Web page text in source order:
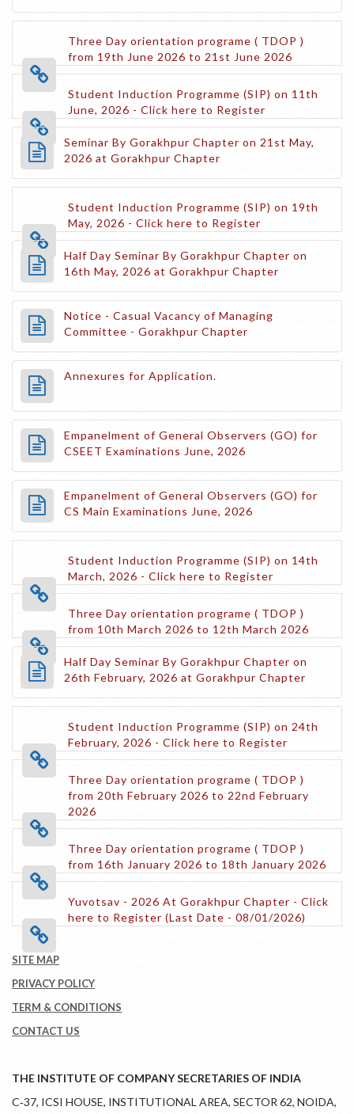
Three Day orientation programe ( TDOP )
from 19th June 2026 to 21st June 2026
Student Induction Programme (SIP) on 11th
June, 2026 - Click here to Register
Seminar By Gorakhpur Chapter on 21st May,
2026 at Gorakhpur Chapter
Student Induction Programme (SIP) on 19th
May, 2026 - Click here to Register
Half Day Seminar By Gorakhpur Chapter on
16th May, 2026 at Gorakhpur Chapter
Notice - Casual Vacancy of Managing
Committee - Gorakhpur Chapter
Annexures for Application.
Empanelment of General Observers (GO) for
CSEET Examinations June, 2026
Empanelment of General Observers (GO) for
CS Main Examinations June, 2026
Student Induction Programme (SIP) on 14th
March, 2026 - Click here to Register
Three Day orientation programe ( TDOP )
from 10th March 2026 to 12th March 2026
Half Day Seminar By Gorakhpur Chapter on
26th February, 2026 at Gorakhpur Chapter
Student Induction Programme (SIP) on 24th
February, 2026 - Click here to Register
Three Day orientation programe ( TDOP )
from 20th February 2026 to 22nd February
2026
Three Day orientation programe ( TDOP )
from 16th January 2026 to 18th January 2026
Yuvotsav - 2026 At Gorakhpur Chapter - Click
here to Register (Last Date - 08/01/2026)
SITE MAP
PRIVACY POLICY
TERM & CONDITIONS
CONTACT US
THE INSTITUTE OF COMPANY SECRETARIES OF INDIA
C‑37, ICSI HOUSE, INSTITUTIONAL AREA, SECTOR 62, NOIDA,